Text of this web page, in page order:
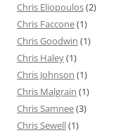
Chris Eliopoulos(2)
Chris Faccone(1)
Chris Goodwin (1)
Chris Haley(1)
Chris Johnson (1)
Chris Malgrain (1)
Chris Samnee(3)
Chris Sewell(1)